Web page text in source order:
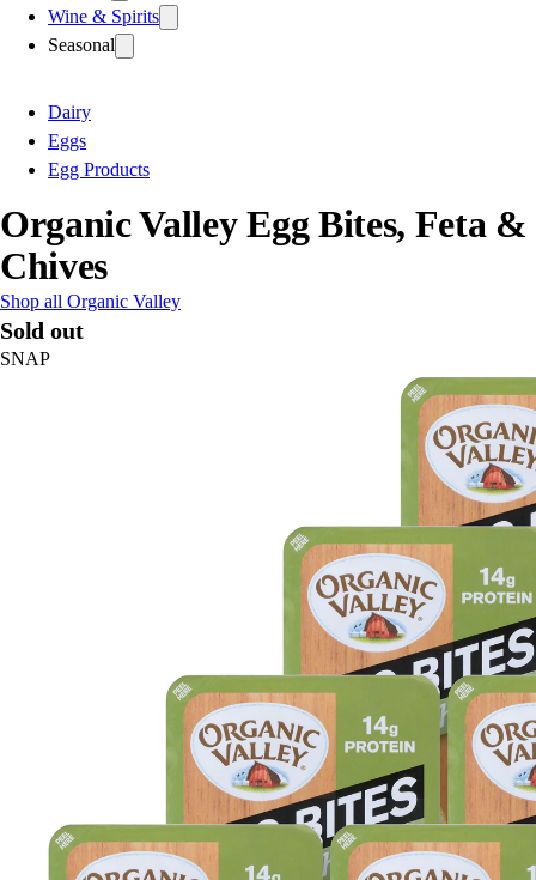
Wine & Spirits
Seasonal
Dairy
Eggs
Egg Products
Organic Valley Egg Bites, Feta &
Chives
Shop all Organic Valley
Sold out
SNAP